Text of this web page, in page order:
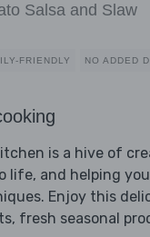
Salsa and Slaw
FRIENDLY NO ADDED
is a hive of
life, and helping
Enjoy this
fresh seasonal